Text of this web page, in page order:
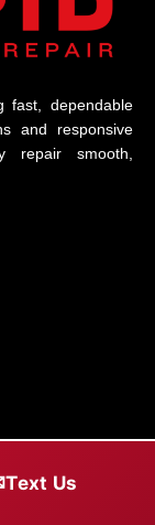
fast, dependable
and responsive
repair smooth,
Text Us